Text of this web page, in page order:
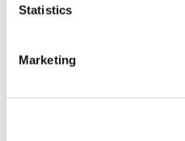
Statistics
Marketing